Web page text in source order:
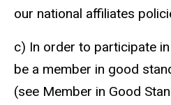
our national affiliates
c) In order to participate
be a member in good
(see Member in Good